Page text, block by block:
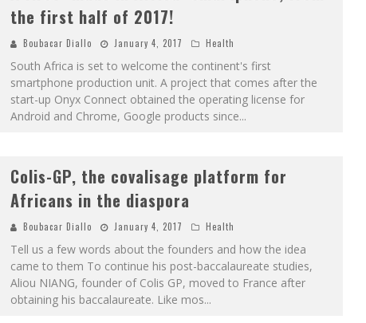
the first half of 2017!
Boubacar Diallo January 4, 2017 Health
South Africa is set to welcome the continent's first
smartphone production unit. A project that comes after the
start-up Onyx Connect obtained the operating license for
Android and Chrome, Google products since...
Colis-GP, the covalisage platform for
Africans in the diaspora
Boubacar Diallo January 4, 2017 Health
Tell us a few words about the founders and how the idea
came to them To continue his post-baccalaureate studies,
Aliou NIANG, founder of Colis GP, moved to France after
obtaining his baccalaureate. Like mos...